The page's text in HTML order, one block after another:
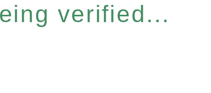
verified...